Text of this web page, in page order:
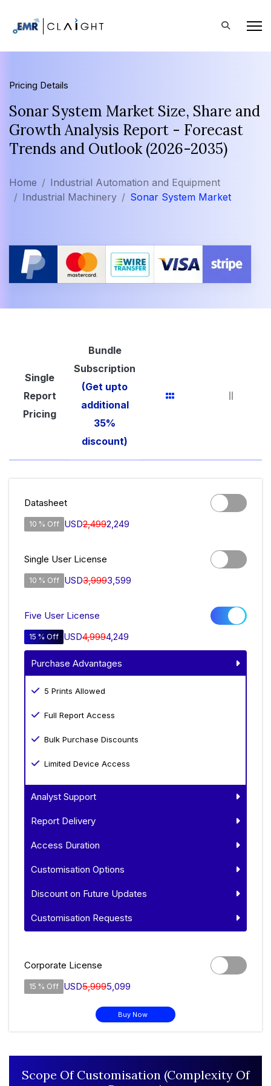
Pricing Details
Sonar System Market Size, Share and
Growth Analysis Report - Forecast
Trends and Outlook (2026-2035)
Home
Industrial Automation and Equipment
Industrial Machinery
Sonar System Market
Single
Report
Pricing
Bundle
Subscription
(Get upto
additional
35%
discount)
Datasheet
10 % Off USD2,4992,249
Single User License
10 % Off USD3,9993,599
Five User License
15 % Off USD4,9994,249
Purchase Advantages
5 Prints Allowed
Full Report Access
Bulk Purchase Discounts
Limited Device Access
Analyst Support
Report Delivery
Access Duration
Customisation Options
Discount on Future Updates
Customisation Requests
Corporate License
15 % Off USD5,9995,099
Buy Now
Scope Of Customisation (Complexity Of